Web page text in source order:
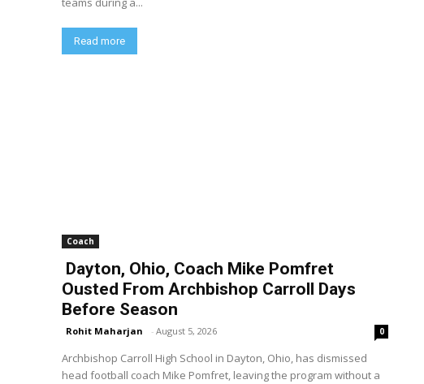
Read more
Coach
Dayton, Ohio, Coach Mike Pomfret
Ousted From Archbishop Carroll Days
Before Season
Rohit Maharjan - August 5, 2026 0
Archbishop Carroll High School in Dayton, Ohio, has dismissed
head football coach Mike Pomfret, leaving the program without a